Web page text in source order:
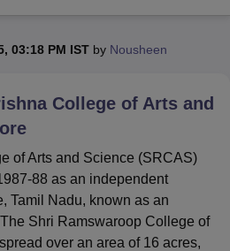
Guru Gobind Singh Indraprastha
Indian Agricultural Research
Vellore
ICT Mumbai
ASMSOC Mumbai
College Crescent College
Of Hotel Management, Kolkata
Animation and Design
03:18 PM IST by Nousheen
College of Arts and
of Arts and Science (SRCAS)
88 as an independent
Tamil Nadu, known as an
Shri Ramswaroop College of
over an area of 16 acres,